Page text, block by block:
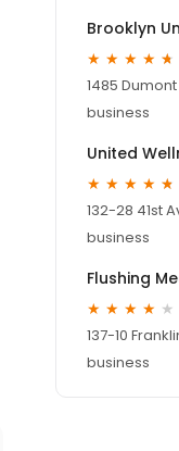
Brooklyn
1485
business
United
132-28 41st
business
Flushing
137-10
business